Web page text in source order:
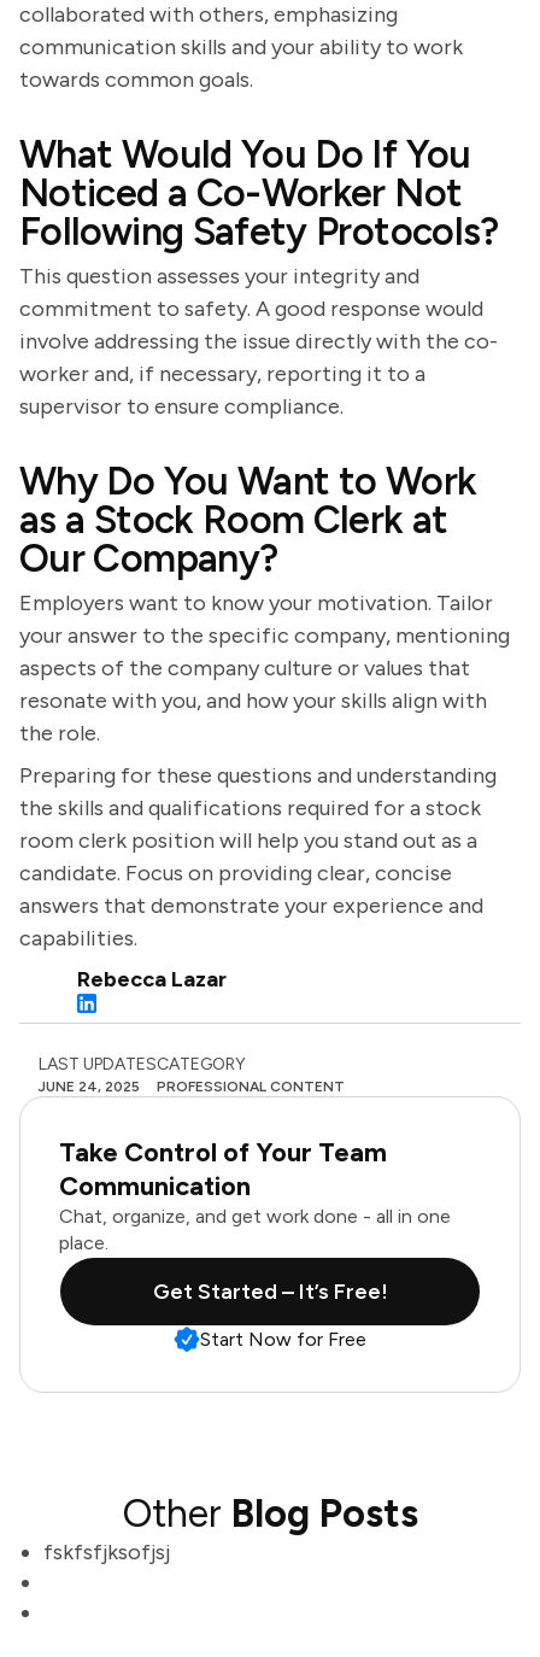
collaborated with others, emphasizing
communication skills and your ability to work
towards common goals.
What Would You Do If You
Noticed a Co-Worker Not
Following Safety Protocols?
This question assesses your integrity and
commitment to safety. A good response would
involve addressing the issue directly with the co-
worker and, if necessary, reporting it to a
supervisor to ensure compliance.
Why Do You Want to Work
as a Stock Room Clerk at
Our Company?
Employers want to know your motivation. Tailor
your answer to the specific company, mentioning
aspects of the company culture or values that
resonate with you, and how your skills align with
the role.
Preparing for these questions and understanding
the skills and qualifications required for a stock
room clerk position will help you stand out as a
candidate. Focus on providing clear, concise
answers that demonstrate your experience and
capabilities.
Rebecca Lazar
LAST UPDATES
JUNE 24, 2025
CATEGORY
PROFESSIONAL CONTENT
Take Control of Your Team
Communication
Chat, organize, and get work done - all in one
place.
Get Started – It’s Free!
Start Now for Free
Other Blog Posts
fskfsfjksofjsj